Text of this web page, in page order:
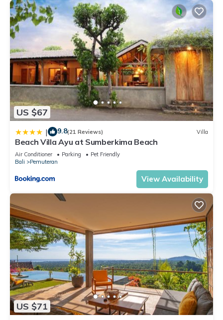
US $67
| 9.8(21 Reviews) Villa
Beach Villa Ayu at Sumberkima Beach
Air Conditioner Parking
Pet Friendly
Bali
Pemuteran
View Availability
US $71